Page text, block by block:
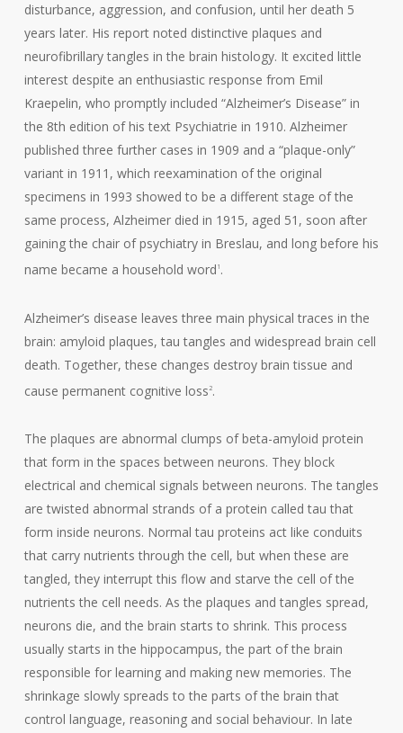
disturbance, aggression, and confusion, until her death 5
years later. His report noted distinctive plaques and
neurofibrillary tangles in the brain histology. It excited little
interest despite an enthusiastic response from Emil
Kraepelin, who promptly included “Alzheimer’s Disease” in
the 8th edition of his text Psychiatrie in 1910. Alzheimer
published three further cases in 1909 and a “plaque-only”
variant in 1911, which reexamination of the original
specimens in 1993 showed to be a different stage of the
same process, Alzheimer died in 1915, aged 51, soon after
gaining the chair of psychiatry in Breslau, and long before his
name became a household word 1 .
Alzheimer’s disease leaves three main physical traces in the
brain: amyloid plaques, tau tangles and widespread brain cell
death. Together, these changes destroy brain tissue and
cause permanent cognitive loss 2.
The plaques are abnormal clumps of beta-amyloid protein
that form in the spaces between neurons. They block
electrical and chemical signals between neurons. The tangles
are twisted abnormal strands of a protein called tau that
form inside neurons. Normal tau proteins act like conduits
that carry nutrients through the cell, but when these are
tangled, they interrupt this flow and starve the cell of the
nutrients the cell needs. As the plaques and tangles spread,
neurons die, and the brain starts to shrink. This process
usually starts in the hippocampus, the part of the brain
responsible for learning and making new memories. The
shrinkage slowly spreads to the parts of the brain that
control language, reasoning and social behaviour. In late